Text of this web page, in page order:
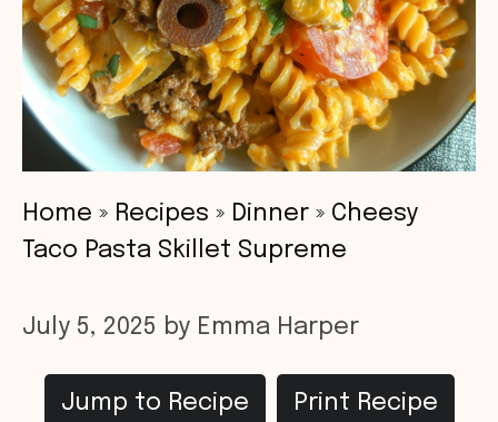
Home » Recipes » Dinner » Cheesy
Taco Pasta Skillet Supreme
July 5, 2025 by Emma Harper
Jump to Recipe Print Recipe